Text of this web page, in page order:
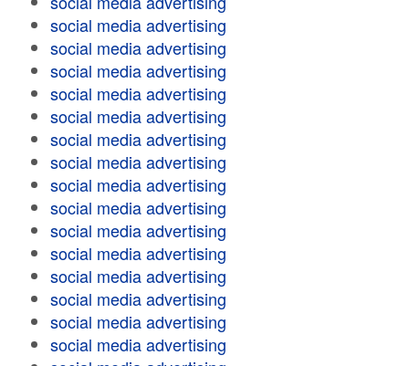
social media advertising
social media advertising
social media advertising
social media advertising
social media advertising
social media advertising
social media advertising
social media advertising
social media advertising
social media advertising
social media advertising
social media advertising
social media advertising
social media advertising
social media advertising